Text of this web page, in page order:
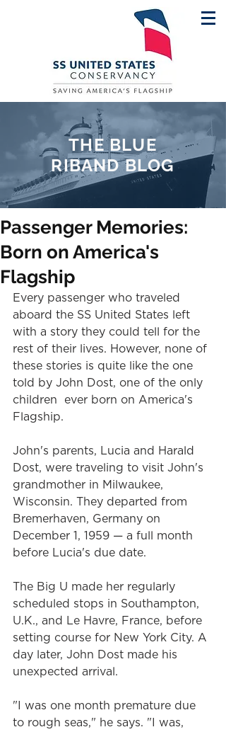
THE BLUE
RIBAND BLOG
Passenger Memories:
Born on America's
Flagship
Every passenger who traveled
aboard the SS United States left
with a story they could tell for the
rest of their lives. However, none of
these stories is quite like the one
told by John Dost, one of the only
children  ever born on America's
Flagship.
John's parents, Lucia and Harald
Dost, were traveling to visit John's
grandmother in Milwaukee,
Wisconsin. They departed from
Bremerhaven, Germany on
December 1, 1959 — a full month
before Lucia's due date.
The Big U made her regularly
scheduled stops in Southampton,
U.K., and Le Havre, France, before
setting course for New York City. A
day later, John Dost made his
unexpected arrival.
"I was one month premature due
to rough seas," he says. "I was,